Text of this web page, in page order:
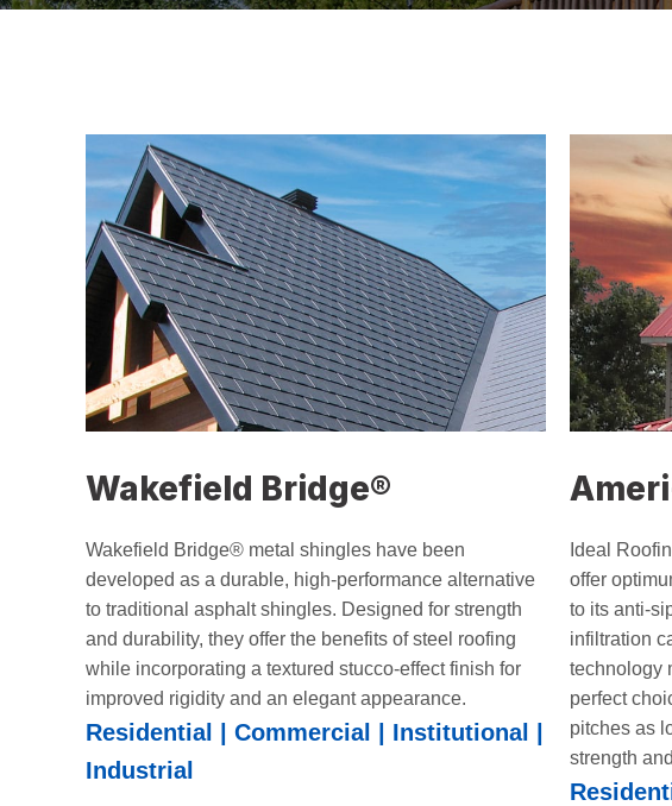
Wakefield Bridge®
Wakefield Bridge® metal shingles have been
developed as a durable, high-performance alternative
to traditional asphalt shingles. Designed for strength
and durability, they offer the benefits of steel roofing
while incorporating a textured stucco-effect finish for
improved rigidity and an elegant appearance.
Residential | Commercial | Institutional |
Industrial
Ideal
offer
to its anti-
infiltration
technology
perfect
pitches as
strength